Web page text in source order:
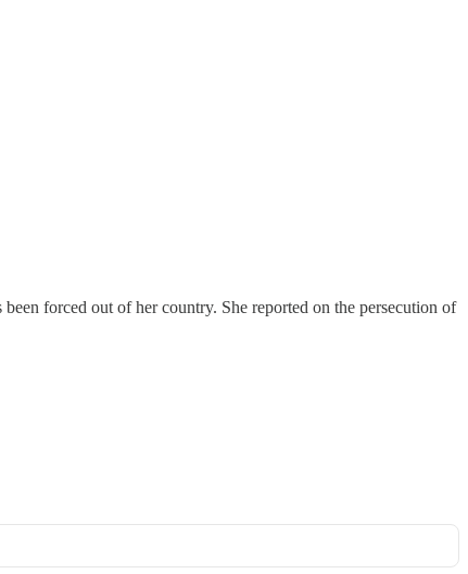
forced out of her country. She reported on the persecution of